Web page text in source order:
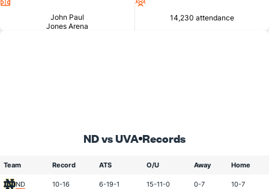
John Paul
Jones Arena
14,230 attendance
ND vs UVA Records
Team Record ATS O/U Away Home
ND 10-16 6-19-1 15-11-0 0-7 10-7